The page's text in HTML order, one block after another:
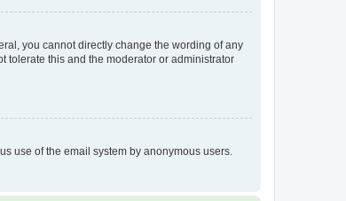
you cannot directly change the wording of any
tolerate this and the moderator or administrator
use of the email system by anonymous users.